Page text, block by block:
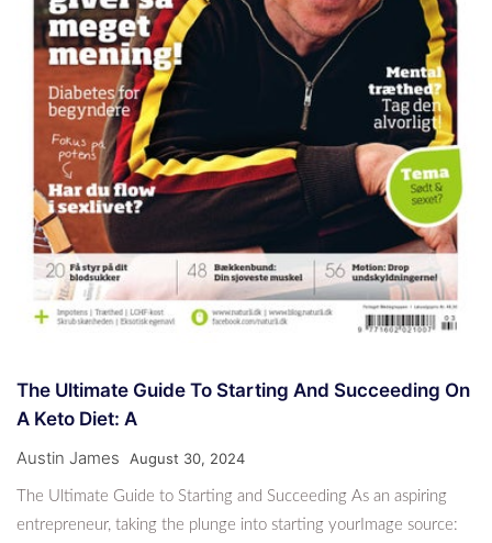
The Ultimate Guide To Starting And Succeeding On
A Keto Diet: A
Austin James August 30, 2024
The Ultimate Guide to Starting and Succeeding As an aspiring
entrepreneur, taking the plunge into starting yourImage source: